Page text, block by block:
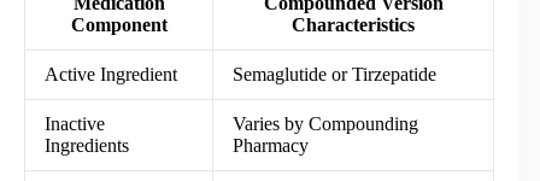
Component
Characteristics
Active Ingredient Semaglutide or Tirzepatide
Inactive
Ingredients
Varies by Compounding
Pharmacy